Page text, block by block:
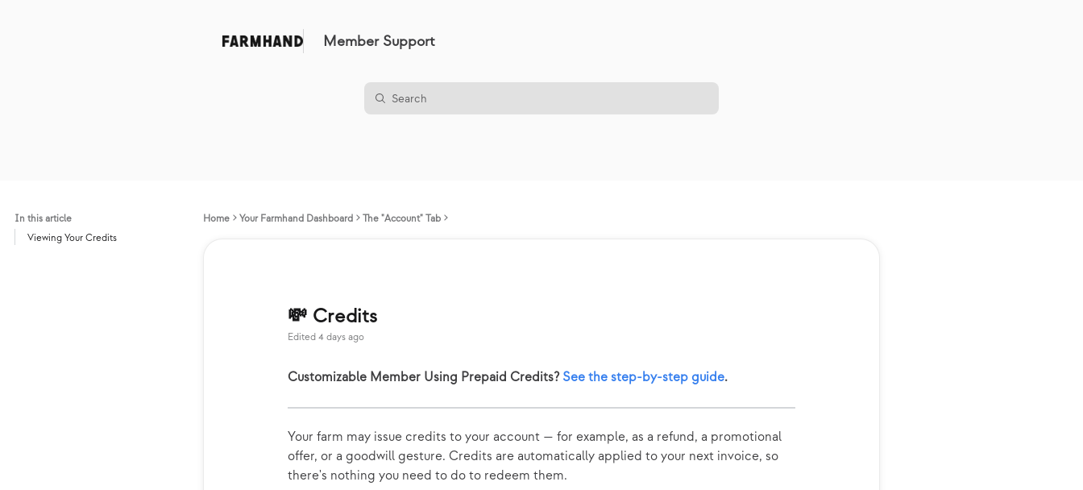
Member Support
In this article
Viewing Your Credits
Home Your Farmhand Dashboard The "Account" Tab
💸 Credits
Edited 4 days ago
Customizable Member Using Prepaid Credits? See the step-by-step guide.
Your farm may issue credits to your account — for example, as a refund, a promotional
offer, or a goodwill gesture. Credits are automatically applied to your next invoice, so
there's nothing you need to do to redeem them.